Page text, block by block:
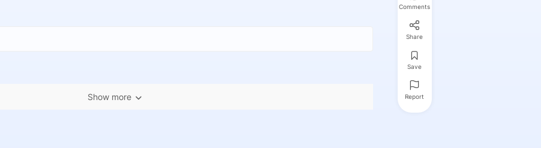
Show more
Comments
Share
Save
Report